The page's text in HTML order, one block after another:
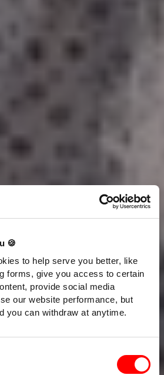
🍪
to help serve you better, like
forms, give you access to certain
provide social media
our website performance, but
you can withdraw at anytime.